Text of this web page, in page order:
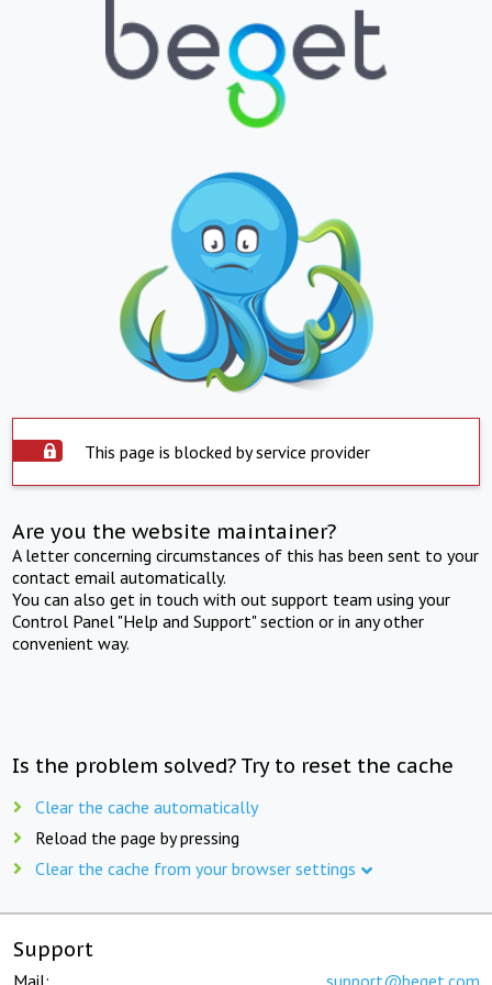
This page is blocked by service provider
Are you the website maintainer?
A letter concerning circumstances of this has been sent to your
contact email automatically.
You can also get in touch with out support team using your
Control Panel "Help and Support" section or in any other
convenient way.
Is the problem solved? Try to reset the cache
Clear the cache automatically
Reload the page by pressing
Clear the cache from your browser settings
Support
Mail: support@beget.com